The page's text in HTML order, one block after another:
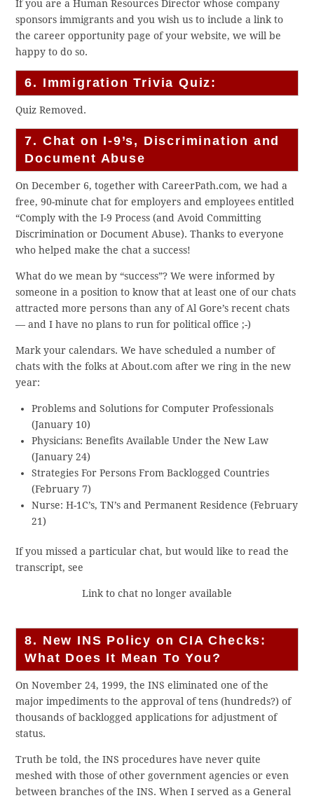
If you are a Human Resources Director whose company
sponsors immigrants and you wish us to include a link to
the career opportunity page of your website, we will be
happy to do so.
6. Immigration Trivia Quiz:
Quiz Removed.
7. Chat on I-9’s, Discrimination and
Document Abuse
On December 6, together with CareerPath.com, we had a
free, 90-minute chat for employers and employees entitled
“Comply with the I-9 Process (and Avoid Committing
Discrimination or Document Abuse). Thanks to everyone
who helped make the chat a success!
What do we mean by “success”? We were informed by
someone in a position to know that at least one of our chats
attracted more persons than any of Al Gore’s recent chats
— and I have no plans to run for political office ;-)
Mark your calendars. We have scheduled a number of
chats with the folks at About.com after we ring in the new
year:
Problems and Solutions for Computer Professionals
(January 10)
Physicians: Benefits Available Under the New Law
(January 24)
Strategies For Persons From Backlogged Countries
(February 7)
Nurse: H-1C’s, TN’s and Permanent Residence (February
21)
If you missed a particular chat, but would like to read the
transcript, see
Link to chat no longer available
8. New INS Policy on CIA Checks:
What Does It Mean To You?
On November 24, 1999, the INS eliminated one of the
major impediments to the approval of tens (hundreds?) of
thousands of backlogged applications for adjustment of
status.
Truth be told, the INS procedures have never quite
meshed with those of other government agencies or even
between branches of the INS. When I served as a General